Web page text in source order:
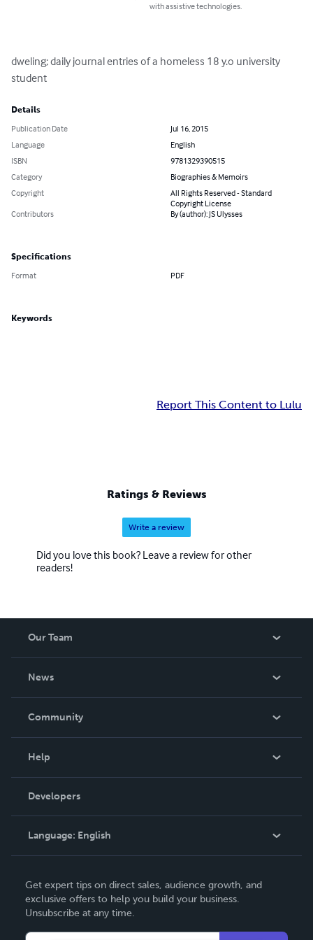
with assistive technologies.
dweling; daily journal entries of a homeless 18 y.o university
student
Details
Publication Date
Jul 16, 2015
Language
English
ISBN
9781329390515
Category
Biographies & Memoirs
Copyright
All Rights Reserved - Standard
Copyright License
Contributors
By (author): JS Ulysses
Specifications
Format PDF
Keywords
Report This Content to Lulu
Ratings & Reviews
Write a review
Did you love this book? Leave a review for other
readers!
Our Team
News
In The News
Community
Podcast
Help
Order Lookup
Knowledge Base
Contact Support
Developers
Language: English
Deutsch
Français
Get expert tips on direct sales, audience growth, and
exclusive offers to help you build your business.
Unsubscribe at any time.